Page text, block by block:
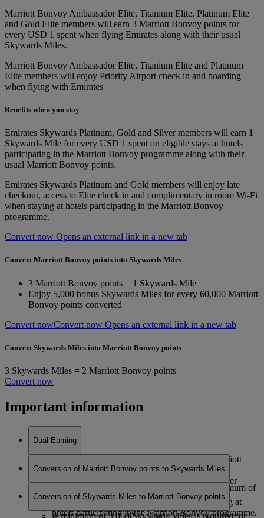
Marriott Bonvoy Ambassador Elite, Titanium Elite, Platinum Elite
and Gold Elite members will earn 3 Marriott Bonvoy points for
every USD 1 spent when flying Emirates along with their usual
Skywards Miles.
Marriott Bonvoy Ambassador Elite, Titanium Elite and Platinum
Elite members will enjoy Priority Airport check in and boarding
when flying with Emirates
Benefits when you stay
Emirates Skywards Platinum, Gold and Silver members will earn 1
Skywards Mile for every USD 1 spent on eligible stays at hotels
participating in the Marriott Bonvoy programme along with their
usual Marriott Bonvoy points.
Emirates Skywards Platinum and Gold members will enjoy late
checkout, access to Elite check in and complimentary in room Wi-Fi
when staying at hotels participating in the Marriott Bonvoy
programme.
Convert now Opens an external link in a new tab
Convert Marriott Bonvoy points into Skywards Miles
3 Marriott Bonvoy points = 1 Skywards Mile
Enjoy 5,000 bonus Skywards Miles for every 60,000 Marriott
Bonvoy points converted
Convert nowConvert now Opens an external link in a new tab
Convert Skywards Miles into Marriott Bonvoy points
3 Skywards Miles = 2 Marriott Bonvoy points
Convert now
Important information
Dual Earning
You need to be an Emirates Skywards and Marriott
Bonvoy member to link your accounts.
Emirates Skywards Platinum, Gold and Silver tier
members are eligible to earn Skywards Miles in
addition to Marriott Bonvoy points when staying at
hotels participating in the Marriott Bonvoy programme.
Conversion of Marriott Bonvoy points to Skywards Miles
You can convert a minimum of 3,000 and maximum of
240,000 Marriott Bonvoy points per day.
Conversion will take place within 48 hours.
Conversion of Skywards Miles to Marriott Bonvoy points
A minimum of 3,000 Skywards Miles is required for